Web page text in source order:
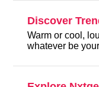
Discover
Warm or cool,
whatever be